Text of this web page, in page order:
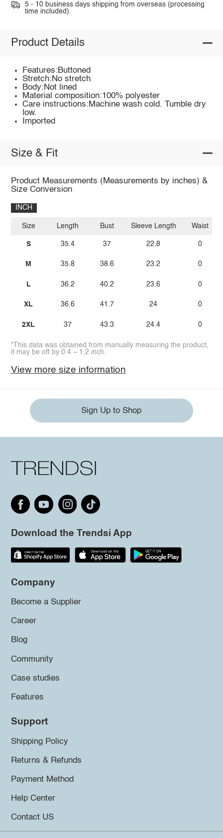
5 - 10 business days shipping from overseas (processing
time included).
Product Details
Features:Buttoned
Stretch:No stretch
Body:Not lined
Material composition:100% polyester
Care instructions:Machine wash cold. Tumble dry
low.
Imported
Size & Fit
Product Measurements (Measurements by inches) &
Size Conversion
INCH
Size
S
M
L
XL
2XL
Length
35.4
35.8
36.2
36.6
37
Bust
37
38.6
40.2
41.7
43.3
Sleeve Length
22.8
23.2
23.6
24
24.4
Waist
0
0
0
0
0
*This data was obtained from manually measuring the product,
it may be off by 0.4 ~ 1.2 inch.
View more size information
Sign Up to Shop
Download the Trendsi App
Company
Become a Supplier
Career
Blog
Community
Case studies
Features
Support
Shipping Policy
Returns & Refunds
Payment Method
Help Center
Contact US